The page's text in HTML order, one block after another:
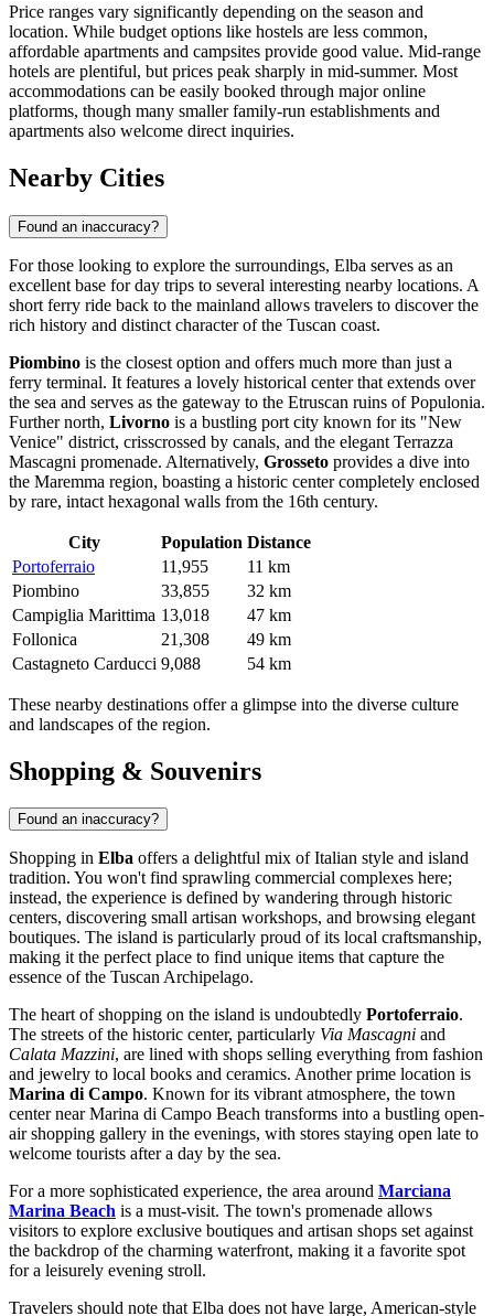
Price ranges vary significantly depending on the season and
location. While budget options like hostels are less common,
affordable apartments and campsites provide good value. Mid-range
hotels are plentiful, but prices peak sharply in mid-summer. Most
accommodations can be easily booked through major online
platforms, though many smaller family-run establishments and
apartments also welcome direct inquiries.
Nearby Cities
Found an inaccuracy?
For those looking to explore the surroundings, Elba serves as an
excellent base for day trips to several interesting nearby locations. A
short ferry ride back to the mainland allows travelers to discover the
rich history and distinct character of the Tuscan coast.
Piombino is the closest option and offers much more than just a
ferry terminal. It features a lovely historical center that extends over
the sea and serves as the gateway to the Etruscan ruins of Populonia.
Further north, Livorno is a bustling port city known for its "New
Venice" district, crisscrossed by canals, and the elegant Terrazza
Mascagni promenade. Alternatively, Grosseto provides a dive into
the Maremma region, boasting a historic center completely enclosed
by rare, intact hexagonal walls from the 16th century.
City Population Distance
Portoferraio
11,955
11 km
Piombino
33,855
32 km
Campiglia Marittima 13,018
47 km
Follonica
21,308
49 km
Castagneto Carducci 9,088 54 km
These nearby destinations offer a glimpse into the diverse culture
and landscapes of the region.
Shopping & Souvenirs
Found an inaccuracy?
Shopping in Elba offers a delightful mix of Italian style and island
tradition. You won't find sprawling commercial complexes here;
instead, the experience is defined by wandering through historic
centers, discovering small artisan workshops, and browsing elegant
boutiques. The island is particularly proud of its local craftsmanship,
making it the perfect place to find unique items that capture the
essence of the Tuscan Archipelago.
The heart of shopping on the island is undoubtedly Portoferraio.
The streets of the historic center, particularly Via Mascagni and
Calata Mazzini, are lined with shops selling everything from fashion
and jewelry to local books and ceramics. Another prime location is
Marina di Campo. Known for its vibrant atmosphere, the town
center nearMarina di Campo Beach transforms into a bustling open-
air shopping gallery in the evenings, with stores staying open late to
welcome tourists after a day by the sea.
For a more sophisticated experience, the area around Marciana
Marina Beach is a must-visit. The town's promenade allows
visitors to explore exclusive boutiques and artisan shops set against
the backdrop of the charming waterfront, making it a favorite spot
for a leisurely evening stroll.
Travelers should note that Elba does not have large, American-style